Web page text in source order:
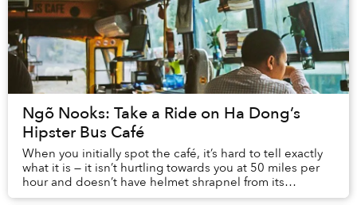
Ngõ Nooks: Take a Ride on Ha Dong’s
Hipster Bus Café
When you initially spot the café, it’s hard to tell exactly
what it is — it isn’t hurtling towards you at 50 miles per
hour and doesn’t have helmet shrapnel from its
previous victims stuck to its...